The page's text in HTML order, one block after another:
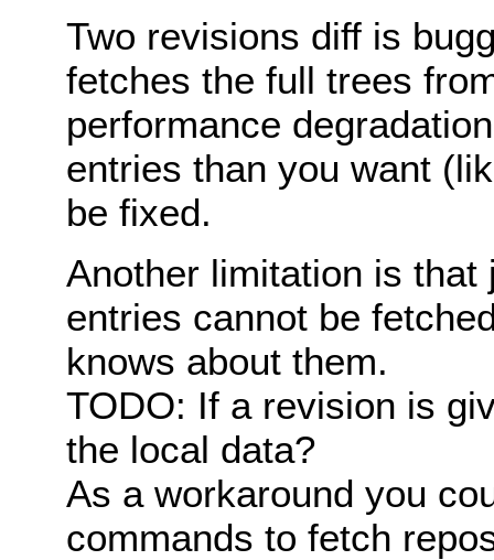
Two revisions diff is
fetches the full trees
performance
entries than you want
be fixed.
Another limitation is
entries cannot be
knows about them.
TODO: If a revision is
the local data?
As a workaround you
commands to fetch